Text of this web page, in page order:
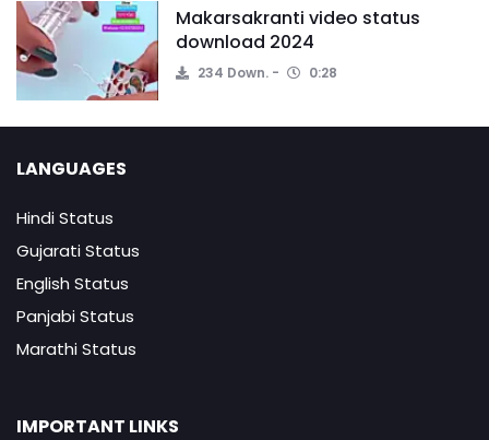
Makarsakranti video status
download 2024
234 Down. 0:28
LANGUAGES
Hindi Status
Gujarati Status
English Status
Panjabi Status
Marathi Status
IMPORTANT LINKS